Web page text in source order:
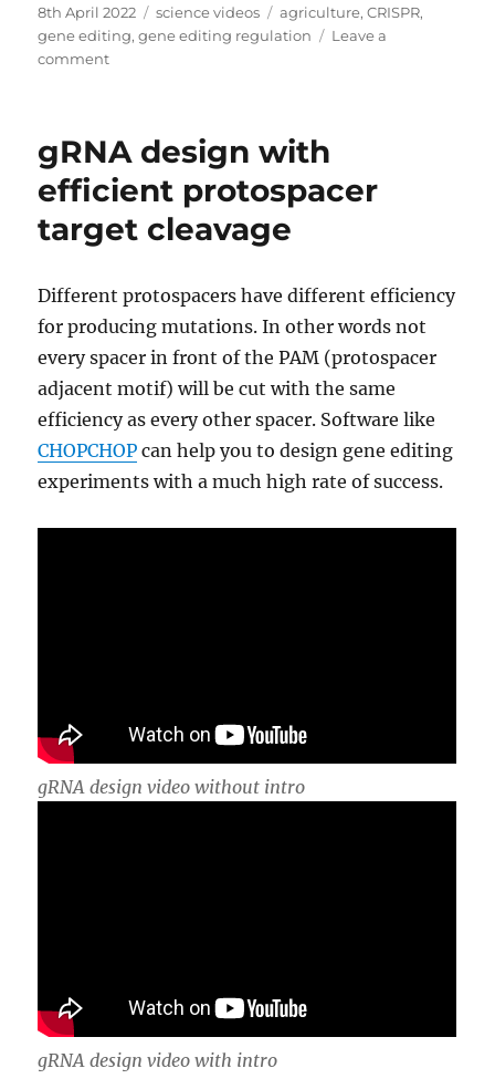
Posted
on
8th April 2022 Categories
science videos Tags
agriculture,CRISPR,
gene editing,gene editing regulation
Leave a
commenton
can
actually
help
accomplish
in
gRNA design with
efficient protospacer
target cleavage
Different protospacers have different efficiency
for producing mutations. In other words not
every spacer in front of the PAM (protospacer
adjacent motif) will be cut with the same
efficiency as every other spacer. Software like
CHOPCHOP can help you to design gene editing
experiments with a much high rate of success.
gRNA design video without intro
gRNA design video with intro